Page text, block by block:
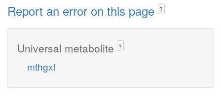
Report an error on this page ?
Universal metabolite ?
mthgxl